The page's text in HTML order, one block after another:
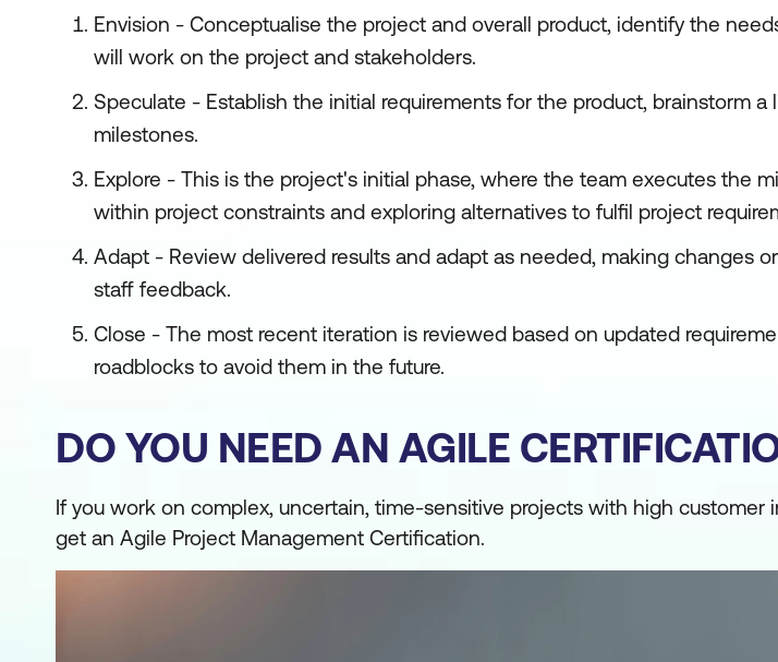
Envision - Conceptualise the project and overall product, identify the
will work on the project and stakeholders.
Speculate - Establish the initial requirements for the product, brainstorm
milestones.
Explore - This is the project's initial phase, where the team executes the
within project constraints and exploring alternatives to fulfil project
Adapt - Review delivered results and adapt as needed, making changes
staff feedback.
Close - The most recent iteration is reviewed based on updated
roadblocks to avoid them in the future.
DO YOU NEED AN AGILE
If you work on complex, uncertain, time-sensitive projects with high customer
get an Agile Project Management Certification.